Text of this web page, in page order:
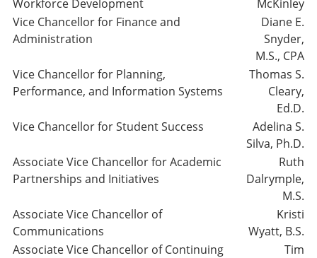
Workforce Development
McKinley
Vice Chancellor for Finance and
Administration
Diane E.
Snyder,
M.S., CPA
Vice Chancellor for Planning,
Performance, and Information Systems
Thomas S.
Cleary,
Ed.D.
Vice Chancellor for Student Success
Adelina S.
Silva, Ph.D.
Associate Vice Chancellor for Academic
Partnerships and Initiatives
Ruth
Dalrymple,
M.S.
Associate Vice Chancellor of
Communications
Kristi
Wyatt, B.S.
Associate Vice Chancellor of Continuing
Tim